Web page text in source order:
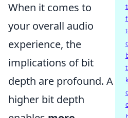
When it comes to
your overall audio
experience, the
implications of bit
depth are profound. A
higher bit depth